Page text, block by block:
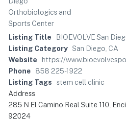
Listing Title
BIOEVOLVE San
Listing Category San Diego, CA
Website
https://
Phone
858 225-1922
Listing Tags
stem cell clinic
Address
285 N El Camino Real Suite 110,
92024